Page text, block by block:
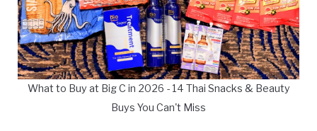
What to Buy at Big C in 2026 - 14 Thai Snacks & Beauty
Buys You Can't Miss